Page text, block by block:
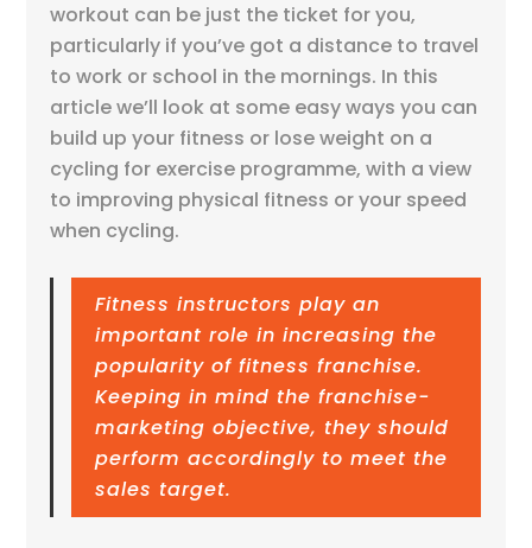
workout can be just the ticket for you,
particularly if you’ve got a distance to travel
to work or school in the mornings. In this
article we’ll look at some easy ways you can
build up your fitness or lose weight on a
cycling for exercise programme, with a view
to improving physical fitness or your speed
when cycling.
Fitness instructors play an
important role in increasing the
popularity of fitness franchise.
Keeping in mind the franchise-
marketing objective, they should
perform accordingly to meet the
sales target.